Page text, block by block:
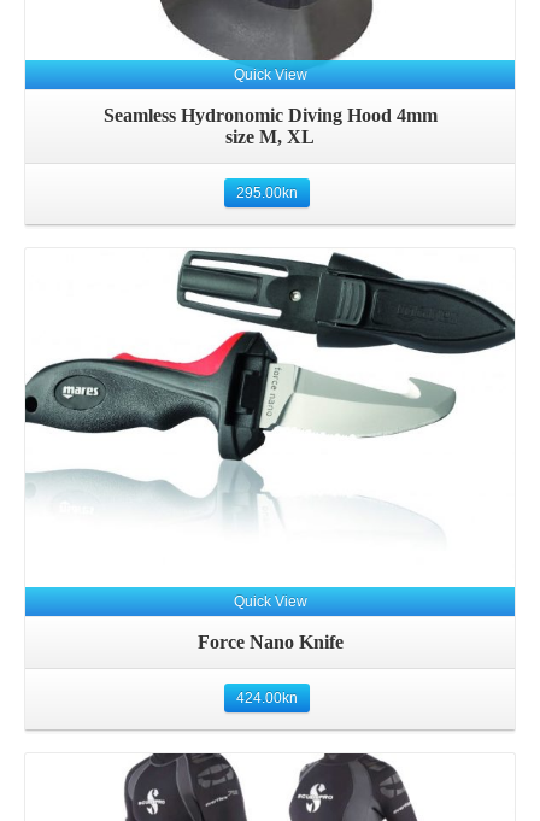
Quick View
Seamless Hydronomic Diving Hood 4mm
size M, XL
295.00kn
Details
Quick View
Force Nano Knife
424.00kn
Details